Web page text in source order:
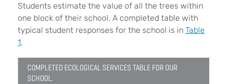
Students estimate the value of all the trees within
one block of their school. A completed table with
typical student responses for the school is in Table
1.
COMPLETED ECOLOGICAL SERVICES TABLE FOR OUR
SCHOOL.